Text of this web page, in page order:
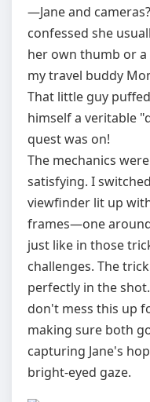
—Jane and
confessed she
her own thumb or a
my travel buddy
That little guy
himself a veritable
quest was on!
The mechanics
satisfying. I
viewfinder lit up
frames—one
just like in those
challenges. The
perfectly in the
don't mess this up
making sure both
capturing Jane's
bright-eyed gaze.